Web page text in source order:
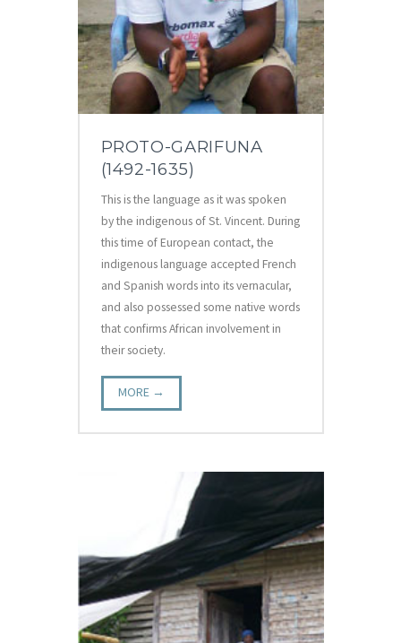
PROTO-GARIFUNA
(1492-1635)
This is the language as it was spoken
by the indigenous of St. Vincent. During
this time of European contact, the
indigenous language accepted French
and Spanish words into its vernacular,
and also possessed some native words
that confirms African involvement in
their society.
MORE →